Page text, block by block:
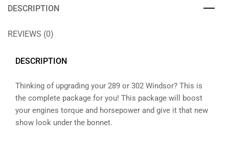
DESCRIPTION
REVIEWS (0)
DESCRIPTION
Thinking of upgrading your 289 or 302 Windsor? This is
the complete package for you! This package will boost
your engines torque and horsepower and give it that new
show look under the bonnet.